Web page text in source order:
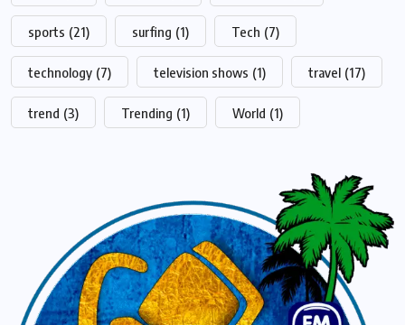
sports (21) surfing (1) Tech (7)
technology (7) television shows (1) travel (17)
trend (3) Trending (1) World (1)